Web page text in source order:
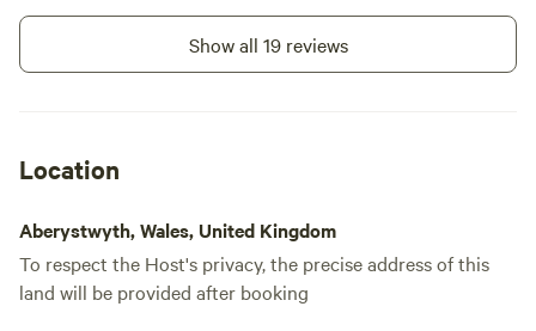
Show all 19 reviews
Location
Aberystwyth, Wales, United Kingdom
To respect the Host's privacy, the precise address of this
land will be provided after booking